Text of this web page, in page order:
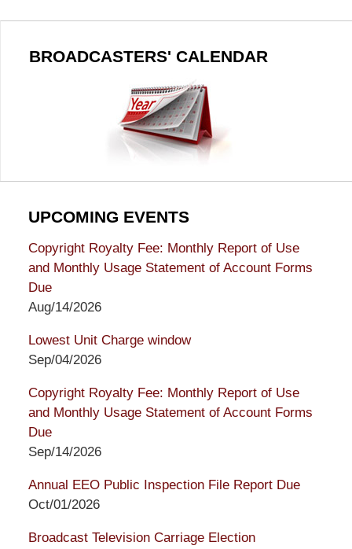
BROADCASTERS' CALENDAR
UPCOMING EVENTS
Copyright Royalty Fee: Monthly Report of Use
and Monthly Usage Statement of Account Forms
Due
Aug/14/2026
Lowest Unit Charge window
Sep/04/2026
Copyright Royalty Fee: Monthly Report of Use
and Monthly Usage Statement of Account Forms
Due
Sep/14/2026
Annual EEO Public Inspection File Report Due
Oct/01/2026
Broadcast Television Carriage Election